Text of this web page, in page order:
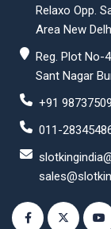
Relaxo Opp.
Area New
Reg. Plot No-
Sant Nagar
+91
011-